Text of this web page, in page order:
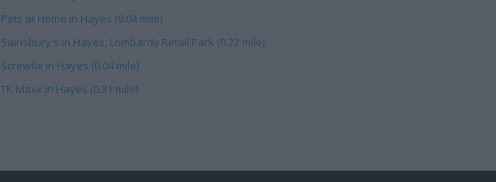
Pets at Home in Hayes (0.04 mile)
Sainsbury's in Hayes, Lombardy Retail Park (0.22 mile)
Screwfix in Hayes (0.04 mile)
TK Maxx in Hayes (0.31 mile)